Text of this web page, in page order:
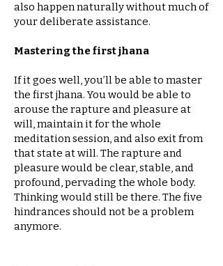
also happen naturally without much of
your deliberate assistance.
Mastering the first jhana
If it goes well, you’ll be able to master
the first jhana. You would be able to
arouse the rapture and pleasure at
will, maintain it for the whole
meditation session, and also exit from
that state at will. The rapture and
pleasure would be clear, stable, and
profound, pervading the whole body.
Thinking would still be there. The five
hindrances should not be a problem
anymore.